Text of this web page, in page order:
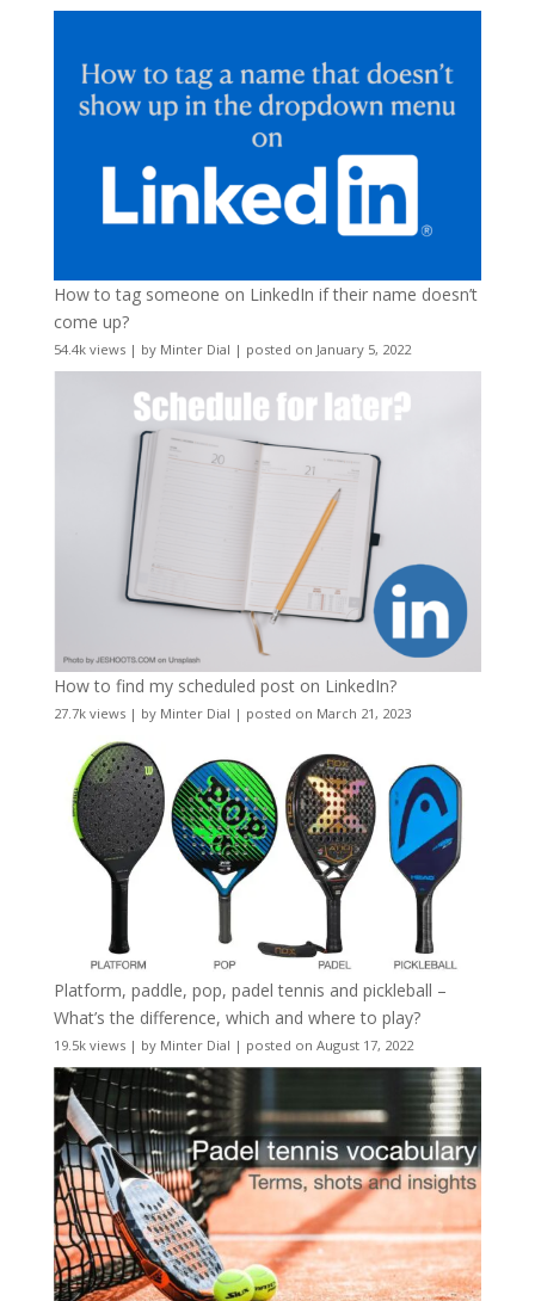
How to tag someone on LinkedIn if their name doesn’t
come up?
54.4k views| by Minter Dial | posted on January 5, 2022
How to find my scheduled post on LinkedIn?
27.7k views| by Minter Dial | posted on March 21, 2023
Platform, paddle, pop, padel tennis and pickleball –
What’s the difference, which and where to play?
19.5k views| by Minter Dial | posted on August 17, 2022